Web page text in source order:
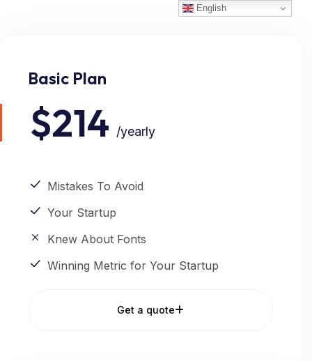
Basic Plan
$214 /yearly
Mistakes To Avoid
Your Startup
Knew About Fonts
Winning Metric for Your Startup
Get a quote
English